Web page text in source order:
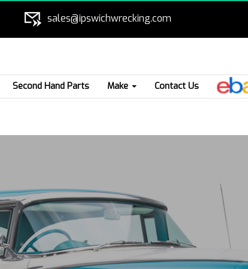
sales@ipswichwrecking.com
Second Hand Parts Make Contact Us Ebay